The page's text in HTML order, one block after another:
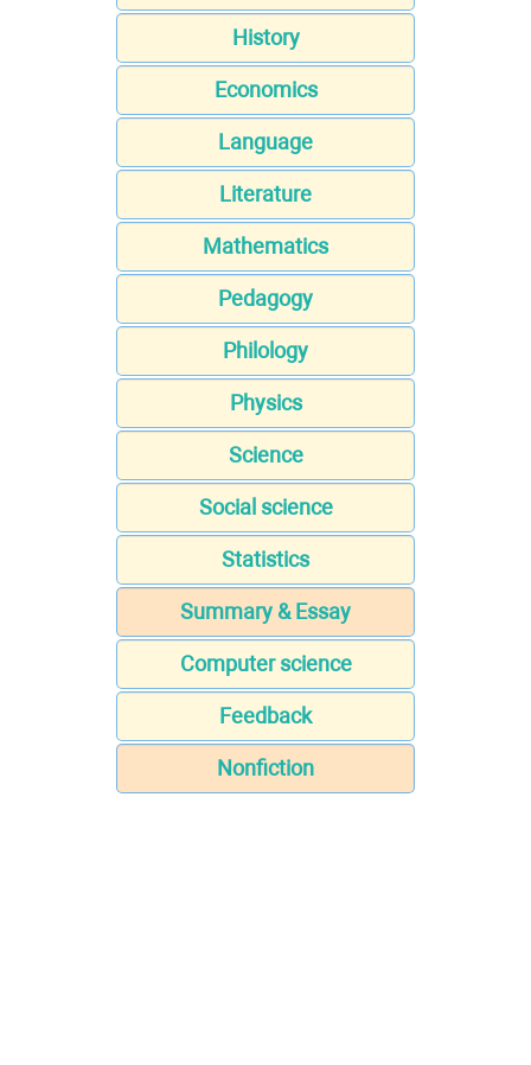
History
Economics
Language
Literature
Mathematics
Pedagogy
Philology
Physics
Science
Social science
Statistics
Summary & Essay
Computer science
Feedback
Nonfiction